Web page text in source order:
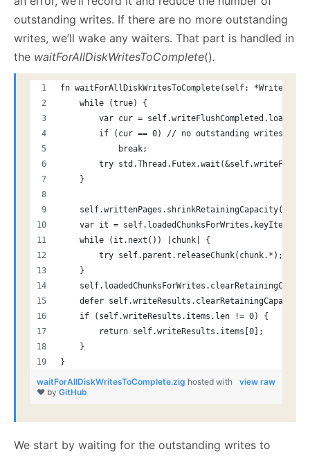
outstanding writes. If there are no more outstanding
writes, we’ll wake any waiters. That part is handled in
the waitForAllDiskWritesToComplete().
fn waitForAllDiskWritesToComplete(self: *Writer)
    while (true) {
var cur =
        if (cur == 0) // no outstanding writes...
            break;
try
    }
    self.writtenPages.shrinkRetainingCapacity(0);
var it =
    while (it.next()) |chunk| {
        try self.parent.releaseChunk(chunk.*);
    }
defer
    if (self.writeResults.items.len != 0) {
        return self.writeResults.items[0];
    }
}
view raw
waitForAllDiskWritesToComplete.zig hosted with
❤ by GitHub
We start by waiting for the outstanding writes to